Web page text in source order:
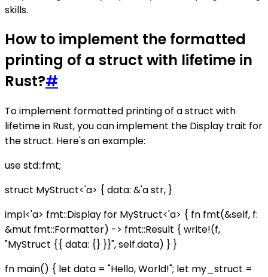
skills.
How to implement the formatted
printing of a struct with lifetime in
Rust?#
To implement formatted printing of a struct with
lifetime in Rust, you can implement the Display trait for
the struct. Here's an example:
use std::fmt;
struct MyStruct<'a> { data: &'a str, }
impl<'a> fmt::Display for MyStruct<'a> { fn fmt(&self, f:
&mut fmt::Formatter) -> fmt::Result { write!(f,
"MyStruct {{ data: {} }}", self.data) } }
fn main() { let data = "Hello, World!"; let my_struct =